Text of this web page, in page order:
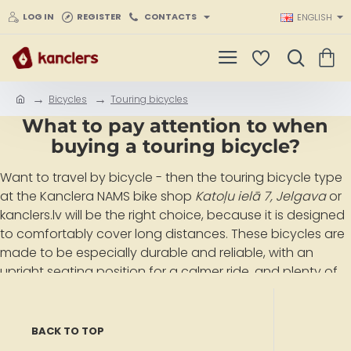
LOG IN REGISTER CONTACTS ENGLISH
Bicycles Touring bicycles
What to pay attention to when
buying a touring bicycle?
Want to travel by bicycle - then the touring bicycle type
at the Kanclera NAMS bike shop Katoļu ielā 7, Jelgavaor
kanclers.lv will be the right choice, because it is designed
to comfortably cover long distances. These bicycles are
made to be especially durable and reliable, with an
upright seating position for a calmer ride, and plenty of
Jelgavaor kanclers.lv range from
BACK TO TOP